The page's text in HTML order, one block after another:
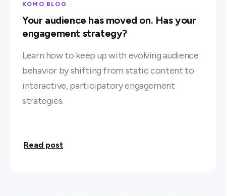
KOMO BLOG
Your audience has moved on. Has your
engagement strategy?
Learn how to keep up with evolving audience
behavior by shifting from static content to
interactive, participatory engagement
strategies.
Read post